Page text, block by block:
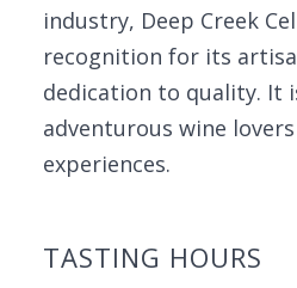
industry, Deep Creek
recognition for its
dedication to quality. It
adventurous wine
experiences.
TASTING HOURS